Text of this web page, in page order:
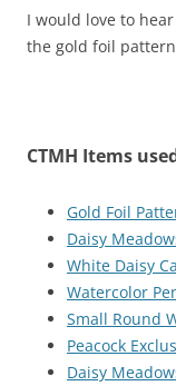
I would love to
the gold foil
CTMH Items
Gold Foil
Daisy
White Daisy
Watercolor
Small Round
Peacock
Daisy